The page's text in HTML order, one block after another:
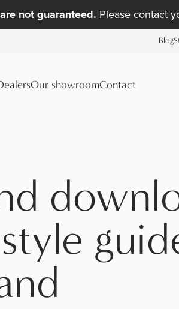
not guaranteed. Please contact
Blog
Our showroomContact